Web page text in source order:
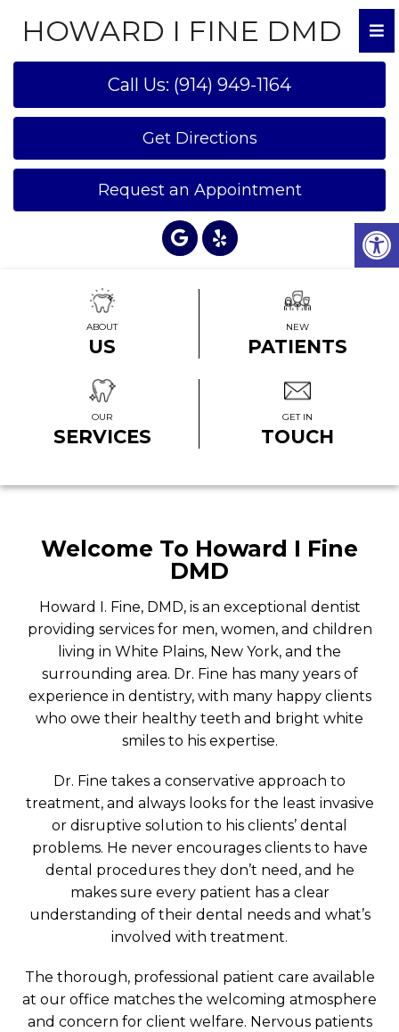
HOWARD I FINE DMD
Call Us: (914) 949-1164
Get Directions
Request an Appointment
ABOUT
US
NEW
PATIENTS
OUR
SERVICES
GET IN
TOUCH
Welcome To Howard I Fine
DMD
Howard I. Fine, DMD, is an exceptional dentist
providing services for men, women, and children
living in White Plains, New York, and the
surrounding area. Dr. Fine has many years of
experience in dentistry, with many happy clients
who owe their healthy teeth and bright white
smiles to his expertise.
Dr. Fine takes a conservative approach to
treatment, and always looks for the least invasive
or disruptive solution to his clients’ dental
problems. He never encourages clients to have
dental procedures they don’t need, and he
makes sure every patient has a clear
understanding of their dental needs and what’s
involved with treatment.
The thorough, professional patient care available
at our office matches the welcoming atmosphere
and concern for client welfare. Nervous patients